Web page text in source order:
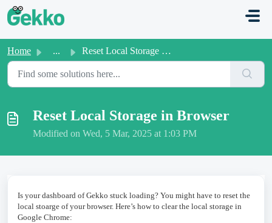
Skip to main content
Home ... Reset Local Storage in Browser
Reset Local Storage in Browser
Modified on Wed, 5 Mar, 2025 at 1:03 PM
Is your dashboard of Gekko stuck loading? You might have to reset the
local stoarge of your browser. Here’s how to clear the local storage in
Google Chrome: